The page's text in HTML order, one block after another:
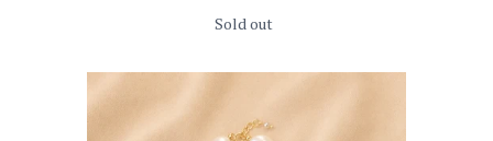
Sold out